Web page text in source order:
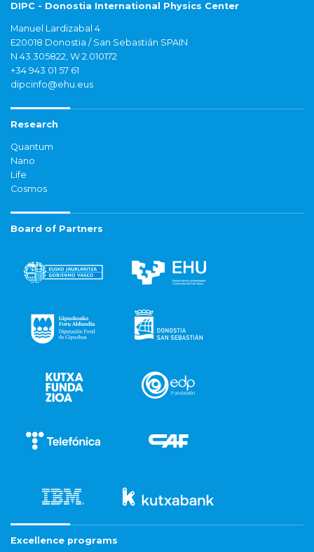
DIPC - Donostia International Physics Center
Manuel Lardizabal 4
E20018 Donostia / San Sebastián SPAIN
N 43.305822, W 2.010172
+34 943 01 57 61
dipcinfo@ehu.eus
Research
Quantum
Nano
Life
Cosmos
Board of Partners
Excellence programs